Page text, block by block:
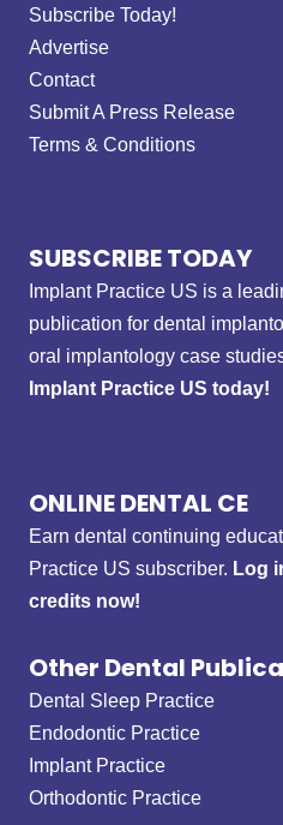
Subscribe Today!
Advertise
Contact
Submit A Press Release
Terms & Conditions
SUBSCRIBE TODAY
Implant Practice US is a
publication for dental
oral implantology case
Implant Practice US today!
ONLINE DENTAL CE
Earn dental continuing
Practice US subscriber. Log
credits now!
Other Dental
Dental Sleep Practice
Endodontic Practice
Implant Practice
Orthodontic Practice